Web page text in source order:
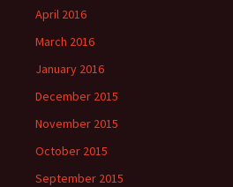
April 2016
March 2016
January 2016
December 2015
November 2015
October 2015
September 2015